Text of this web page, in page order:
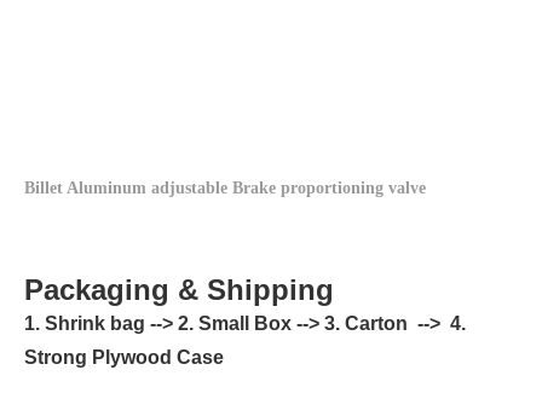
Billet Aluminum adjustable Brake proportioning valve
Packaging & Shipping
1. Shrink bag --> 2. Small Box --> 3. Carton --> 4.
Strong Plywood Case